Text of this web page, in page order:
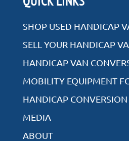
SHOP USED HANDICAP
SELL YOUR HANDICAP
HANDICAP VAN
MOBILITY EQUIPMENT
HANDICAP
MEDIA
ABOUT